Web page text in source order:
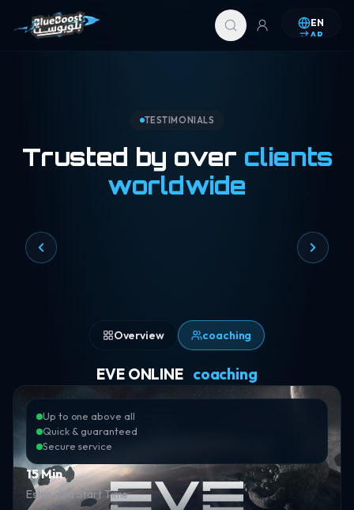
Skip to content
EN
AR
TESTIMONIALS
Trusted by over clients
worldwide
Overview coaching
EVE ONLINE coaching
Up to one above all
Quick & guaranteed
Secure service
15 Min
Estimated Start Time